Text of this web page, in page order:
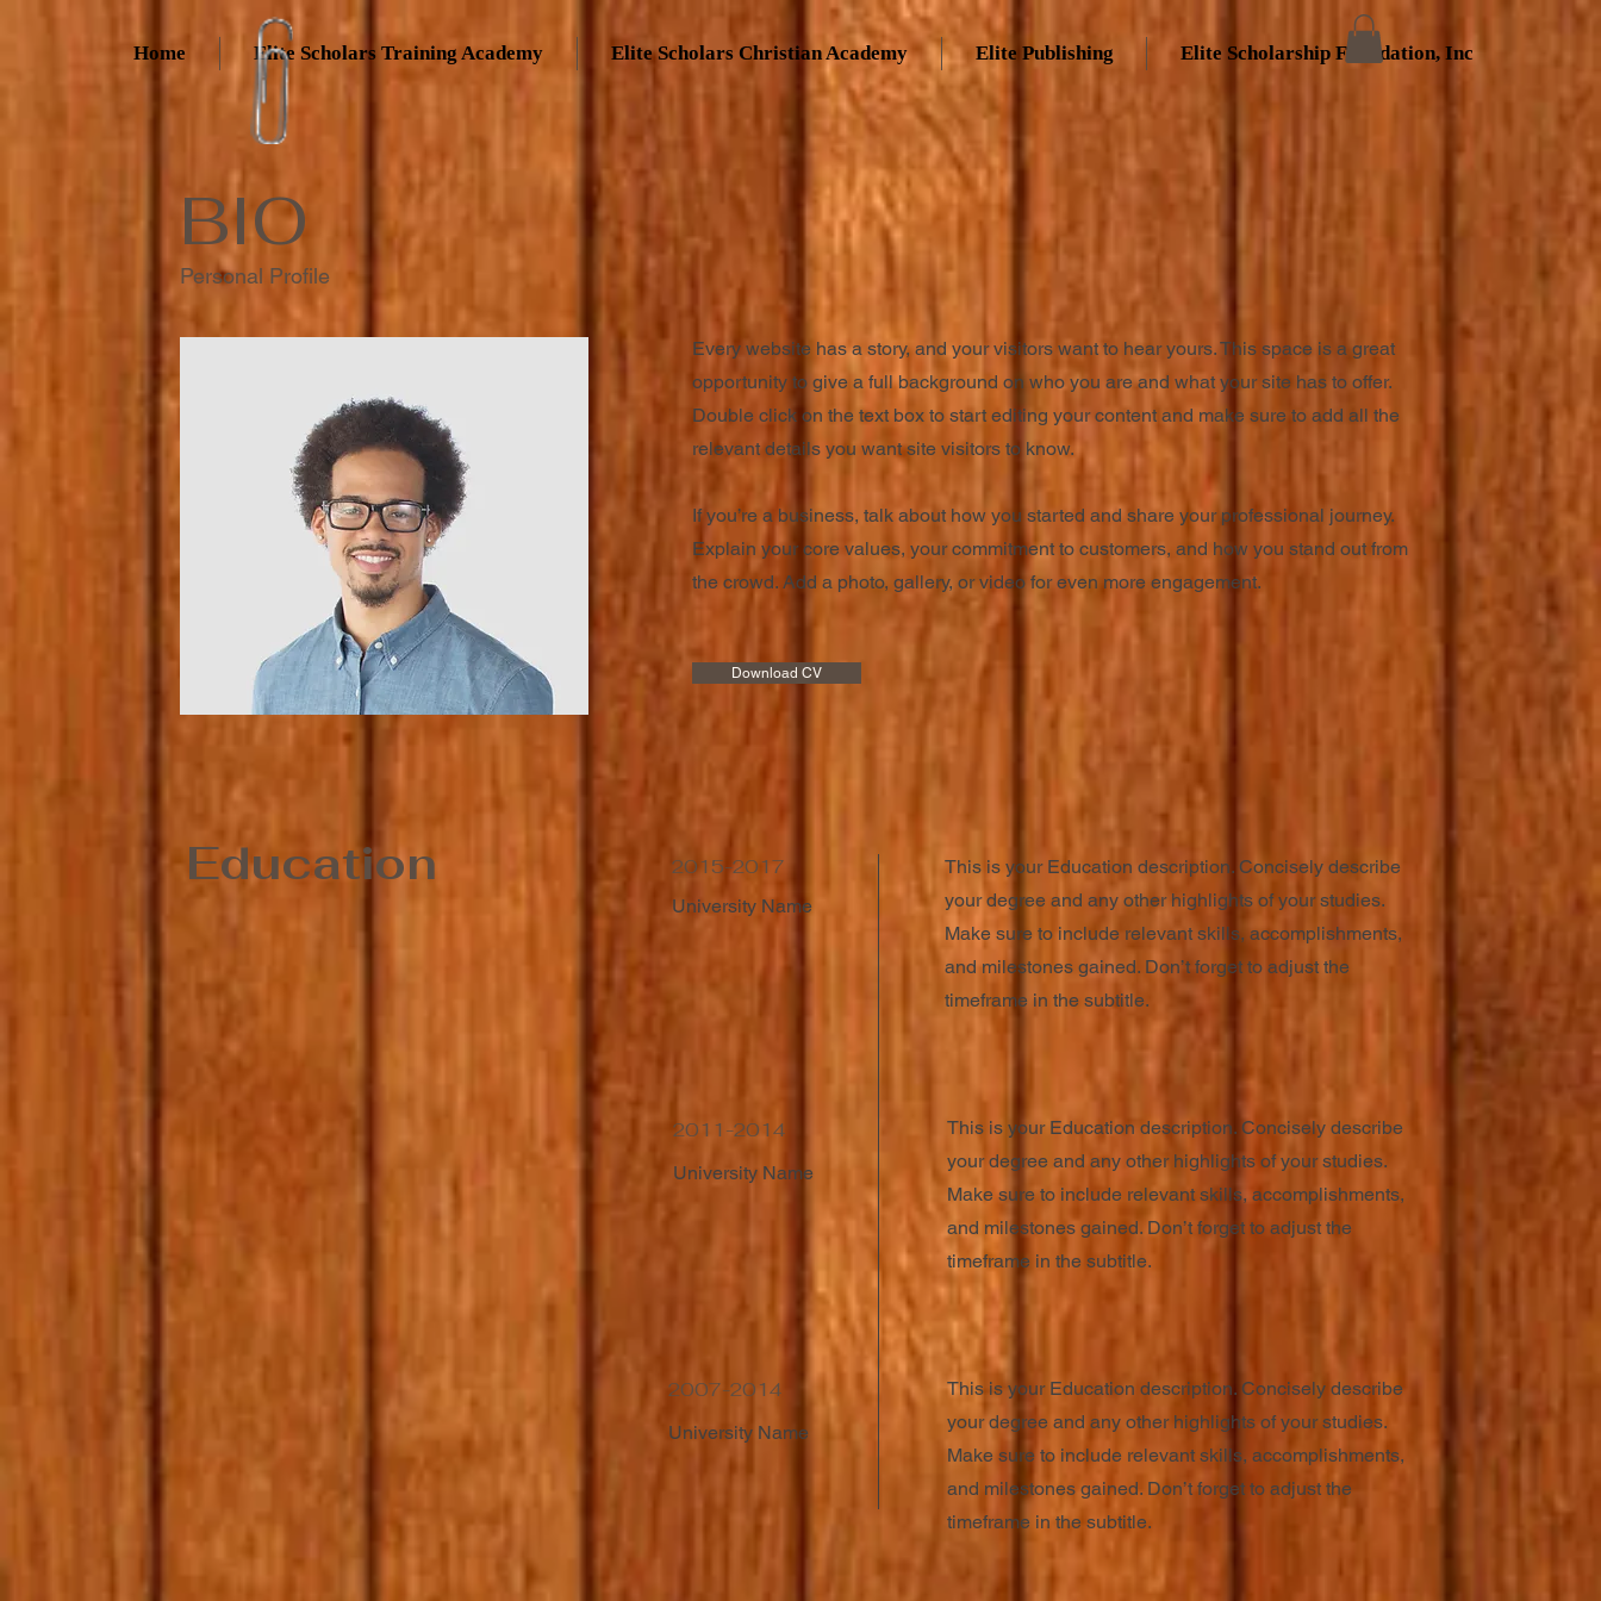
Home Elite Scholars Training Academy Elite Scholars Christian Academy Elite Publishing Elite Scholarship Foundation, Inc
BIO
Personal Profile
Every website has a story, and your visitors want to hear yours. This space is a great
opportunity to give a full background on who you are and what your site has to offer.
Double click on the text box to start editing your content and make sure to add all the
relevant details you want site visitors to know.
If you’re a business, talk about how you started and share your professional journey.
Explain your core values, your commitment to customers, and how you stand out from
the crowd. Add a photo, gallery, or video for even more engagement.
Download CV
Education 2015-2017
University Name
2011-2014
University Name
2007-2014
University Name
This is your Education description. Concisely describe
your degree and any other highlights of your studies.
Make sure to include relevant skills, accomplishments,
and milestones gained. Don’t forget to adjust the
timeframe in the subtitle.
This is your Education description. Concisely describe
your degree and any other highlights of your studies.
Make sure to include relevant skills, accomplishments,
and milestones gained. Don’t forget to adjust the
timeframe in the subtitle.
This is your Education description. Concisely describe
your degree and any other highlights of your studies.
Make sure to include relevant skills, accomplishments,
and milestones gained. Don’t forget to adjust the
timeframe in the subtitle.